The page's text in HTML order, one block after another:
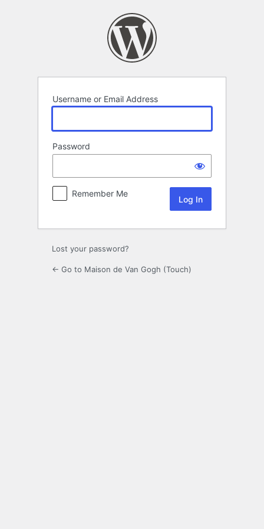
Username or Email Address
Password
Remember Me
Lost your password?
← Go to Maison de Van Gogh (Touch)